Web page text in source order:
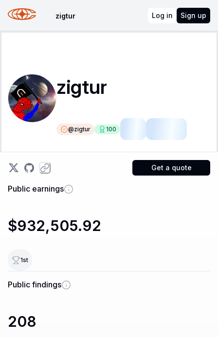
zigtur Log in Sign up
zigtur
@zigtur 100
Get a quote
Public earnings
$932,505.92
1st
Public findings
208